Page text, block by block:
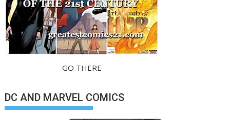
GO THERE
DC AND MARVEL COMICS